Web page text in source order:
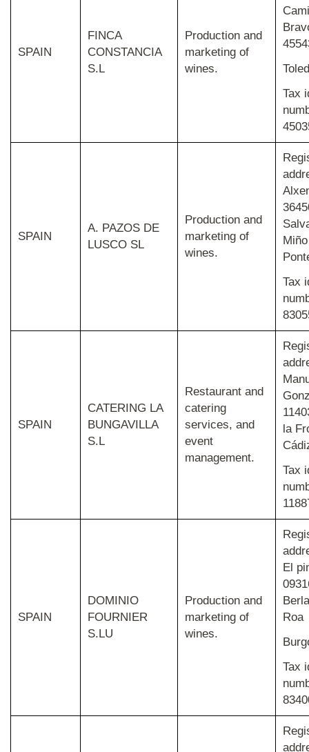
SPAIN
FINCA
CONSTANCIA
S.L
Production and
marketing of
wines.
Tax
SPAIN
A. PAZOS DE
LUSCO SL
Production and
marketing of
wines.
Miño
Tax
SPAIN
CATERING LA
BUNGAVILLA
S.L
Restaurant and
catering
services, and
event
management.
la
Tax
SPAIN
DOMINIO
FOURNIER
S.LU
Production and
marketing of
wines.
El
Roa
Tax